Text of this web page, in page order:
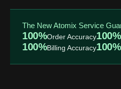
The New Atomix Service
100%Order Accuracy100%
100%Billing Accuracy100%